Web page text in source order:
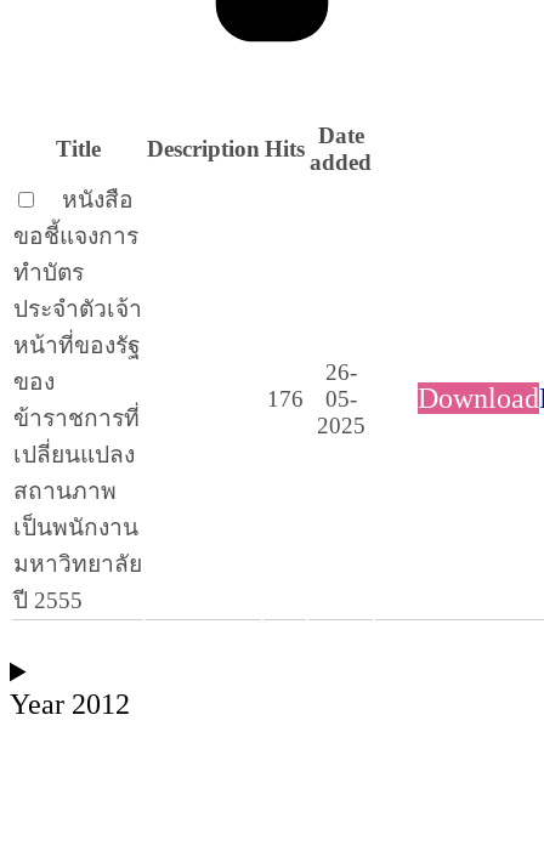
Title DescriptionHits
Date
added
หนังสือ
ขอชี้แจงการ
ทำบัตร
ประจำตัวเจ้า
หน้าที่ของรัฐ
ของ
ข้าราชการที่
เปลี่ยนแปลง
สถานภาพ
เป็นพนักงาน
มหาวิทยาลัย
ปี 2555
176
26-
05-
2025
Download
Year 2012